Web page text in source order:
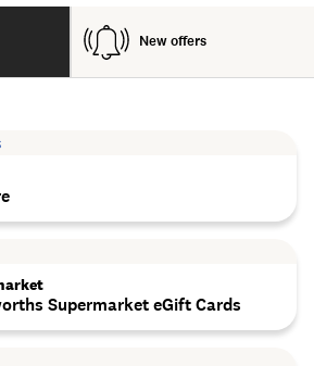
New offers
Supermarket eGift Cards